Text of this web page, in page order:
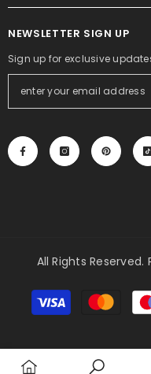
NEWSLETTER SIGN UP
Sign up for exclusive
All Rights Reserved.